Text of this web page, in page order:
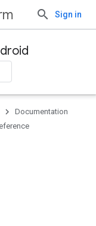
Sign in
Documentation